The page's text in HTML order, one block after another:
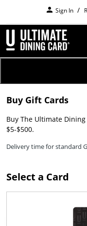
main
content
person Sign In
Buy Gift Cards
Buy The Ultimate
$5-$500.
Delivery time for standard
Select a Card